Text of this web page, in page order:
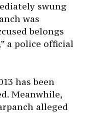
swung
was
belongs
a police official
has been
Meanwhile,
alleged